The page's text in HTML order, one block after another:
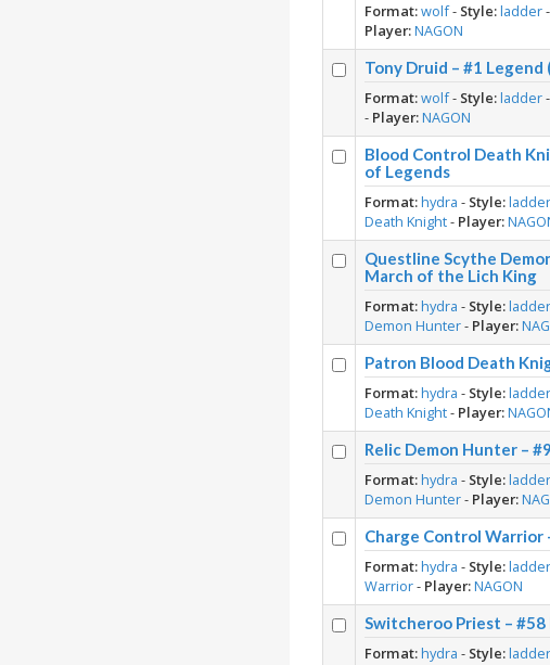
Format:wolf- Style:ladder-
Player:NAGON
Tony Druid – #1
Format:wolf- Style:ladder-
- Player:NAGON
Blood Control Death
of Legends
Format:hydra - Style:ladder
Death Knight- Player:
Questline Scythe
March of the Lich King
Format:hydra - Style:ladder
Demon Hunter- Player:
Patron Blood Death
Format:hydra - Style:ladder
Death Knight- Player:
Relic Demon Hunter –
Format:hydra - Style:ladder
Demon Hunter- Player:
Charge Control Warrior
Format:hydra - Style:ladder
Warrior- Player:NAGON
Switcheroo Priest – #58
Format:hydra - Style:ladder